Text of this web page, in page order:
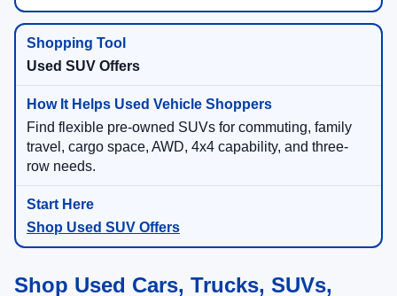
Used SUV Offers
Find flexible pre-owned SUVs for commuting, family
travel, cargo space, AWD, 4x4 capability, and three-
row needs.
Shop Used SUV Offers
Shop Used Cars, Trucks, SUVs,